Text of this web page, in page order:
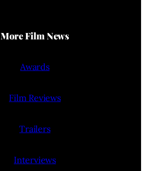
More Film News
Awards
Film Reviews
Trailers
Interviews